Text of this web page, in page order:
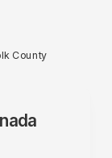
County